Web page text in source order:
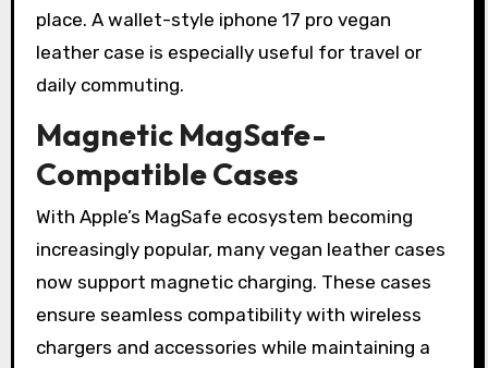
place. A wallet-style iphone 17 pro vegan
leather case is especially useful for travel or
daily commuting.
Magnetic MagSafe-
Compatible Cases
With Apple’s MagSafe ecosystem becoming
increasingly popular, many vegan leather cases
now support magnetic charging. These cases
ensure seamless compatibility with wireless
chargers and accessories while maintaining a